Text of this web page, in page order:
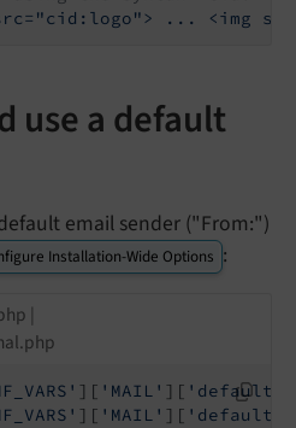
... <img
use a default
email sender ("From:")
Installation-Wide Options :
|
][ 'MAIL' ][
][ 'MAIL' ][